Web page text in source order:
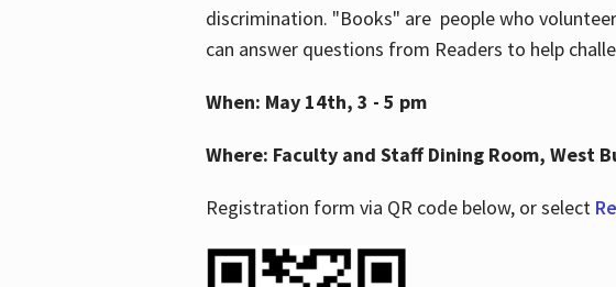
discrimination. "Books" are people who
can answer questions from Readers to help
When: May 14th, 3 - 5 pm
Where: Faculty and Staff Dining Room, West
Registration form via QR code below, or select